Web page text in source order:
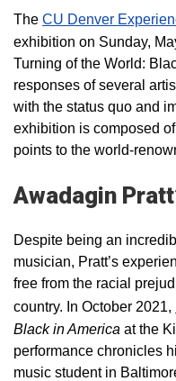
The CU Denver
exhibition on Sunday,
Turning of the World:
responses of several
with the status quo and
exhibition is composed
points to the world-
Awadagin
Despite being an
musician, Pratt’s
free from the racial
country. In October 2021,
Black in America at the
performance chronicles
music student in